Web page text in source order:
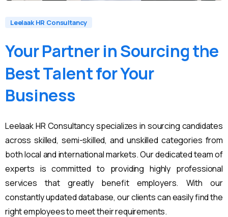
Leelaak HR Consultancy
YourPartner inSourcingthe
BestTalentforYour
Business
Leelaak HR Consultancy specializes in sourcing candidates
across skilled, semi-skilled, and unskilled categories from
both local and international markets. Our dedicated team of
experts is committed to providing highly professional
services that greatly benefit employers. With our
constantly updated database, our clients can easily find the
right employees to meet their requirements.